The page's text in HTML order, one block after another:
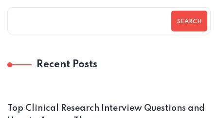
SEARCH
Recent Posts
Top Clinical Research Interview Questions and